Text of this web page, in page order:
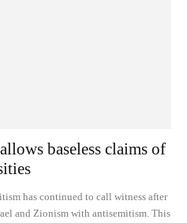
baseless claims of
has continued to call witness after
and Zionism with antisemitism. This